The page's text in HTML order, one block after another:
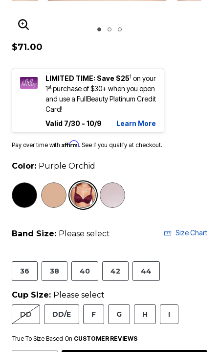
ENLARGE IMAGE
$71.00
LIMITED TIME: Save $251 on your
1stpurchase of $30+ when you open
and use a FullBeauty Platinum Credit
Card!
Valid 7/30 - 10/9
Learn More
Pay over time with Affirm. See if you qualify at checkout.
Color: Purple Orchid
selected
Band Size: Please select Size Chart
36 38 40 42 44
Cup Size: Please select
DD DD/E F G H I
True To Size Based On CUSTOMER REVIEWS